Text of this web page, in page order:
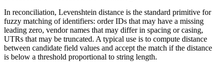
In reconciliation, Levenshtein distance is the standard primitive for
fuzzy matching of identifiers: order IDs that may have a missing
leading zero, vendor names that may differ in spacing or casing,
UTRs that may be truncated. A typical use is to compute distance
between candidate field values and accept the match if the distance
is below a threshold proportional to string length.